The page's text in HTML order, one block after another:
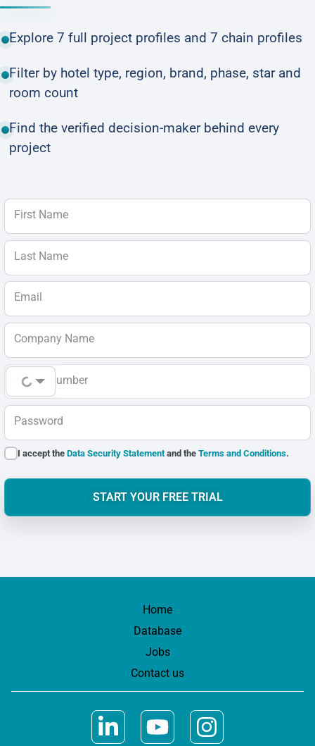
Explore 7 full project profiles and 7 chain profiles
Filter by hotel type, region, brand, phase, star and
room count
Find the verified decision-maker behind every
project
First Name
Last Name
Email
Company Name
Phone Number
Password
I accept theData Security Statement and theTerms and Conditions.
START YOUR FREE TRIAL
Home
Database
Jobs
Contact us